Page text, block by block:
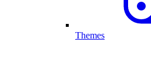
Themes